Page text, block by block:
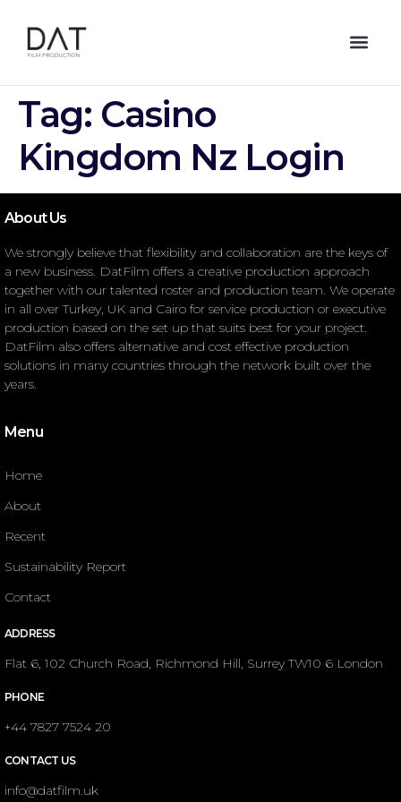
Tag: Casino
Kingdom Nz Login
About Us
We strongly believe that flexibility and collaboration are the keys of
a new business. DatFilm offers a creative production approach
together with our talented roster and production team. We operate
in all over Turkey, UK and Cairo for service production or executive
production based on the set up that suits best for your project.
DatFilm also offers alternative and cost effective production
solutions in many countries through the network built over the
years.
Menu
Home
About
Recent
Sustainability Report
Contact
ADDRESS
Flat 6, 102 Church Road, Richmond Hill, Surrey TW10 6 London
PHONE
+44 7827 7524 20
CONTACT US
info@datfilm.uk